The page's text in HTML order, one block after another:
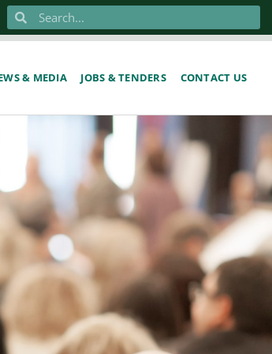
& MEDIA JOBS & TENDERS CONTACT US